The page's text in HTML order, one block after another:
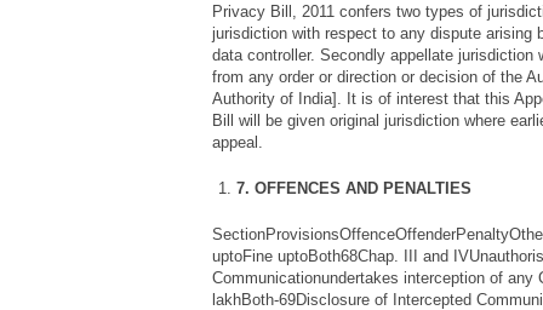
Privacy Bill, 2011 confers two types of
jurisdiction with respect to any dispute arising
data controller. Secondly appellate jurisdiction
from any order or direction or decision of the
Authority of India]. It is of interest that this
Bill will be given original jurisdiction where
appeal.
7. OFFENCES AND PENALTIES
uptoFine uptoBoth68Chap. III and
Communicationundertakes interception of any
lakhBoth-69Disclosure of Intercepted